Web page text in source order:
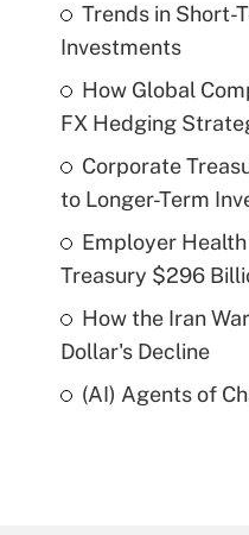
Trends in Short-
Investments
How Global
FX Hedging
Corporate
to Longer-Term
Employer
Treasury $296
How the Iran
Dollar's Decline
(AI) Agents of